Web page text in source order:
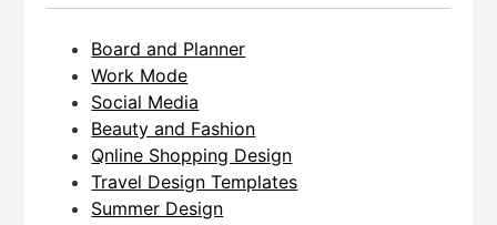
Board and Planner
Work Mode
Social Media
Beauty and Fashion
Qnline Shopping Design
Travel Design Templates
Summer Design